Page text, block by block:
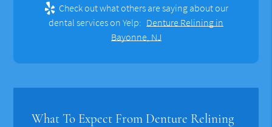
Check out what others are saying about our
dental services on Yelp: Denture Relining in
Bayonne, NJ
What To Expect From Denture Relining